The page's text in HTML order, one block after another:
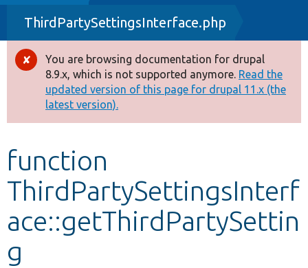
Drupal 8+
Other projects
Develop for Drupal
ThirdPartySettingsInterface.php
Error
message
You are browsing documentation for drupal
8.9.x, which is not supported anymore. Read the
updated version of this page for drupal 11.x (the
latest version).
function
ThirdPartySettingsInterf
ace::getThirdPartySettin
g